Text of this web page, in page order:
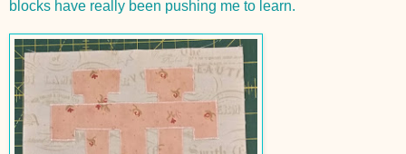
blocks have really been pushing me to learn.